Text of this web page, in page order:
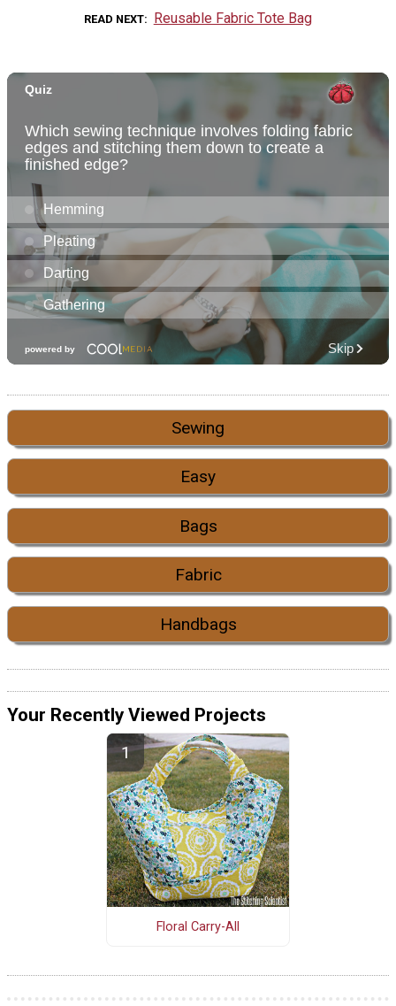
READ NEXT Reusable Fabric Tote Bag
Sewing
Easy
Bags
Fabric
Handbags
Your Recently Viewed Projects
Floral Carry-All